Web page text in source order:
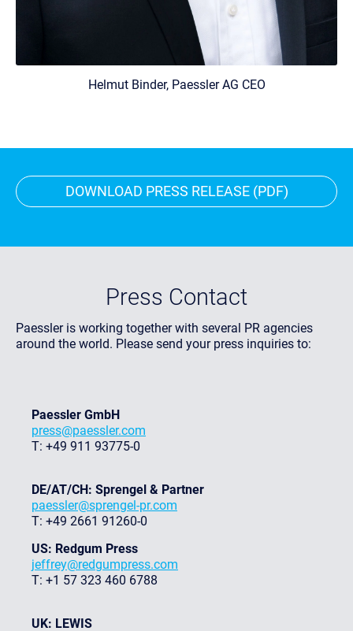
Helmut Binder, Paessler AG CEO
DOWNLOAD PRESS RELEASE (PDF)
Press Contact
Paessler is working together with several PR agencies
around the world. Please send your press inquiries to:
Paessler GmbH
press@paessler.com
T: +49 911 93775-0
DE/AT/CH: Sprengel & Partner
paessler@sprengel-pr.com
T: +49 2661 91260-0
US: Redgum Press
jeffrey@redgumpress.com
T: +1 57 323 460 6788
UK: LEWIS